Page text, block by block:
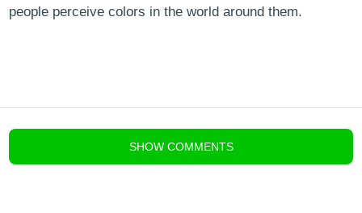
people perceive colors in the world around them.
SHOW COMMENTS